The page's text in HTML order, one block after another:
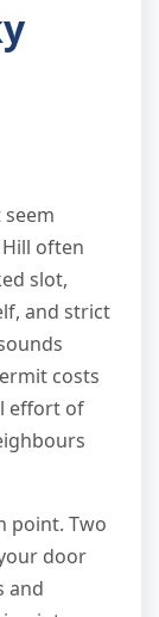
often
slot,
and strict
costs
effort of
point. Two
door
and